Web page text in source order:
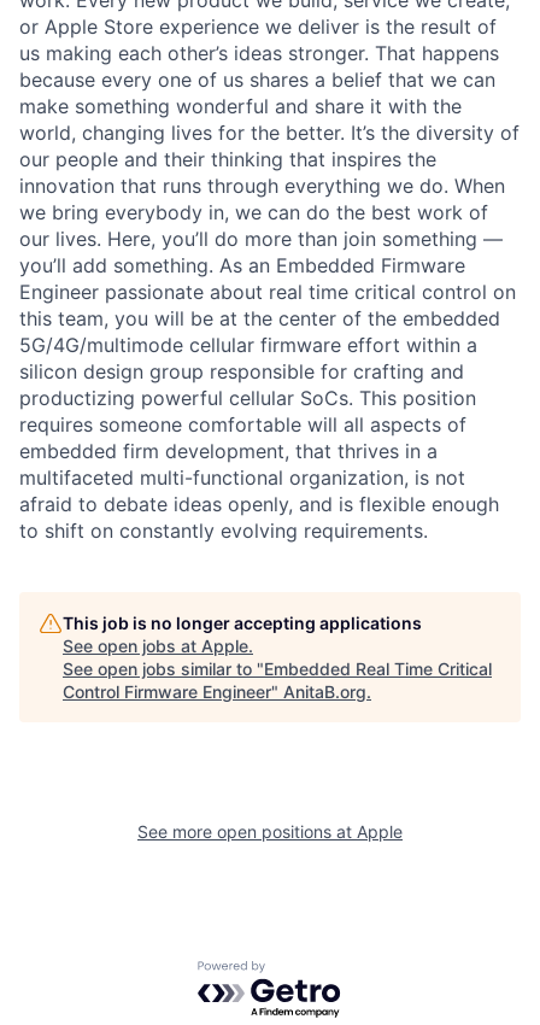
or Apple Store experience we deliver is the result of
us making each other’s ideas stronger. That happens
because every one of us shares a belief that we can
make something wonderful and share it with the
world, changing lives for the better. It’s the diversity of
our people and their thinking that inspires the
innovation that runs through everything we do. When
we bring everybody in, we can do the best work of
our lives. Here, you’ll do more than join something —
you’ll add something. As an Embedded Firmware
Engineer passionate about real time critical control on
this team, you will be at the center of the embedded
5G/4G/multimode cellular firmware effort within a
silicon design group responsible for crafting and
productizing powerful cellular SoCs. This position
requires someone comfortable will all aspects of
embedded firm development, that thrives in a
multifaceted multi-functional organization, is not
afraid to debate ideas openly, and is flexible enough
to shift on constantly evolving requirements.
This job is no longer accepting applications
See open jobs at Apple.
See open jobs similar to "Embedded Real Time Critical
Control Firmware Engineer" AnitaB.org.
See more open positions at Apple
Powered by Getro.com